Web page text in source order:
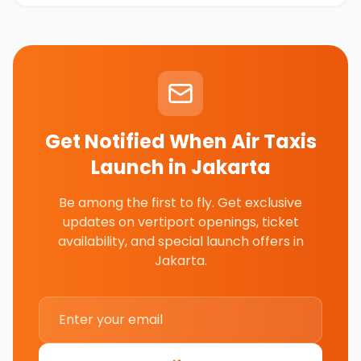
Get Notified When Air Taxis
Launch in Jakarta
Be among the first to fly. Get exclusive
updates on vertiport openings, ticket
availability, and special launch offers in
Jakarta.